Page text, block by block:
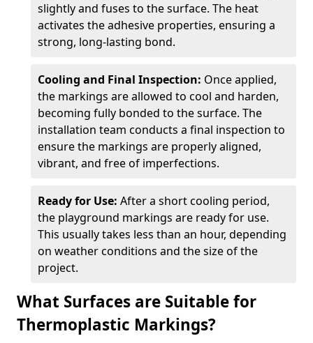
slightly and fuses to the surface. The heat
activates the adhesive properties, ensuring a
strong, long-lasting bond.
Cooling and Final Inspection: Once applied,
the markings are allowed to cool and harden,
becoming fully bonded to the surface. The
installation team conducts a final inspection to
ensure the markings are properly aligned,
vibrant, and free of imperfections.
Ready for Use: After a short cooling period,
the playground markings are ready for use.
This usually takes less than an hour, depending
on weather conditions and the size of the
project.
What Surfaces are Suitable for
Thermoplastic Markings?